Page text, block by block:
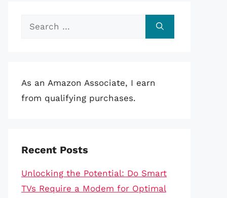
Search
As an Amazon Associate, I earn
from qualifying purchases.
Recent Posts
Unlocking the Potential: Do Smart
TVs Require a Modem for Optimal